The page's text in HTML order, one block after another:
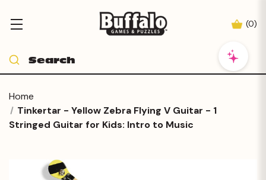
(0)
Home
Tinkertar - Yellow Zebra Flying V Guitar - 1
Stringed Guitar for Kids: Intro to Music